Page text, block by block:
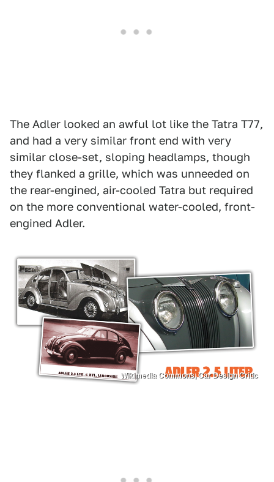
The Adler looked an awful lot like the Tatra T77,
and had a very similar front end with very
similar close-set, sloping headlamps, though
they flanked a grille, which was unneeded on
the rear-engined, air-cooled Tatra but required
on the more conventional water-cooled, front-
engined Adler.
Wikimedia Commons, Car Design Critic